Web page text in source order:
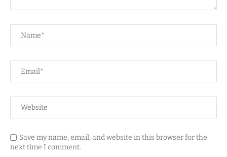
Save my name, email, and website in this browser for the
next time I comment.